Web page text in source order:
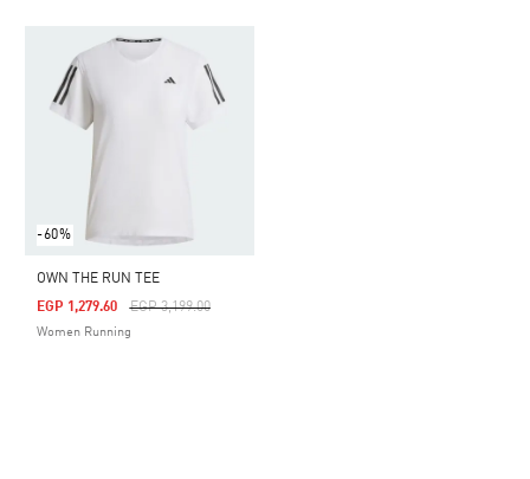
-60%
OWN THE RUN TEE
Price Reduced From
EGP 3,199.00To
EGP 1,279.60
Women Running